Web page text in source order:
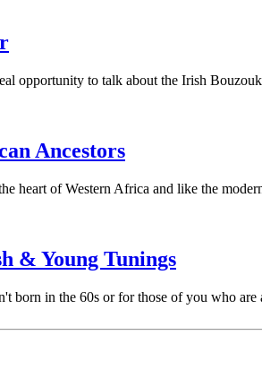
opportunity to talk about the Irish
Ancestors
heart of Western Africa and like the
& Young Tunings
born in the 60s or for those of you who